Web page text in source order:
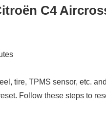
C4
tire, TPMS sensor, etc.
Follow these steps to